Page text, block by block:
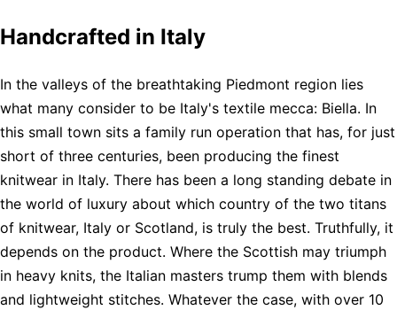
Handcrafted in Italy
In the valleys of the breathtaking Piedmont region lies
what many consider to be Italy's textile mecca: Biella. In
this small town sits a family run operation that has, for just
short of three centuries, been producing the finest
knitwear in Italy. There has been a long standing debate in
the world of luxury about which country of the two titans
of knitwear, Italy or Scotland, is truly the best. Truthfully, it
depends on the product. Where the Scottish may triumph
in heavy knits, the Italian masters trump them with blends
and lightweight stitches. Whatever the case, with over 10